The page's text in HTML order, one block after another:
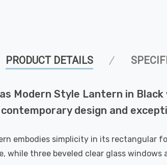
PRODUCT DETAILS
Modern Style Lantern in
design and
embodies simplicity in its
while three beveled clear glass